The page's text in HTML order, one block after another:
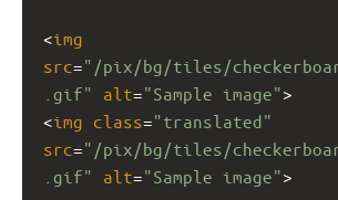
<img
src="/pix/bg/tiles/
.gif"
alt="Sample image">
<img class="translated"
src="/pix/bg/tiles/
.gif"
alt="Sample image">